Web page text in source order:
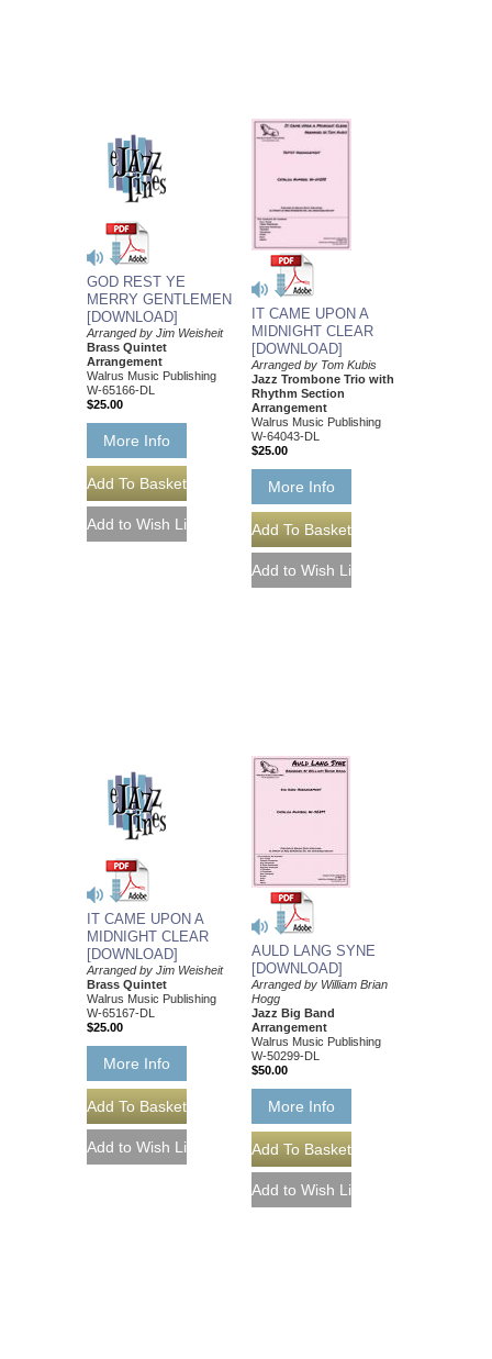
GOD REST YE
MERRY GENTLEMEN
[DOWNLOAD]
Arranged by Jim Weisheit
Brass Quintet
Arrangement
Walrus Music Publishing
W-65166-DL
$25.00
More Info
IT CAME UPON A
MIDNIGHT CLEAR
[DOWNLOAD]
Arranged by Tom Kubis
Jazz Trombone Trio with
Rhythm Section
Arrangement
Walrus Music Publishing
W-64043-DL
$25.00
More Info
IT CAME UPON A
MIDNIGHT CLEAR
[DOWNLOAD]
Arranged by Jim Weisheit
Brass Quintet
Walrus Music Publishing
W-65167-DL
$25.00
More Info
AULD LANG SYNE
[DOWNLOAD]
Arranged by William Brian
Hogg
Jazz Big Band
Arrangement
Walrus Music Publishing
W-50299-DL
$50.00
More Info